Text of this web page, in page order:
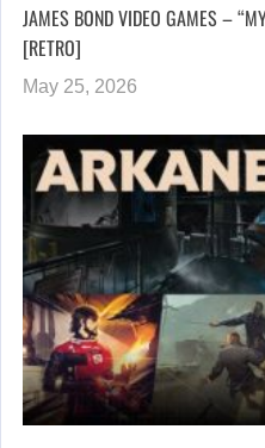
JAMES BOND VIDEO GAMES –
[RETRO]
May 25, 2026